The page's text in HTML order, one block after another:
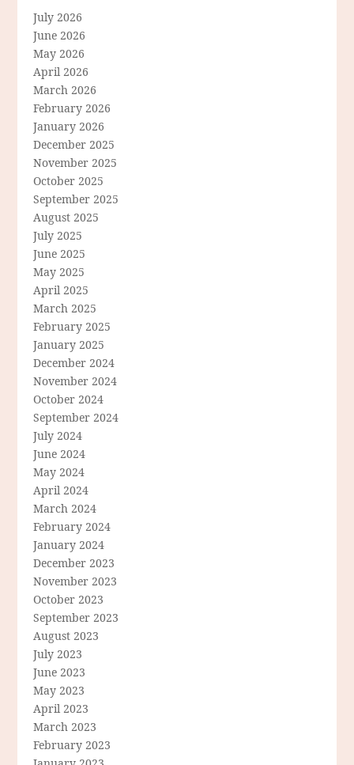
July 2026
June 2026
May 2026
April 2026
March 2026
February 2026
January 2026
December 2025
November 2025
October 2025
September 2025
August 2025
July 2025
June 2025
May 2025
April 2025
March 2025
February 2025
January 2025
December 2024
November 2024
October 2024
September 2024
July 2024
June 2024
May 2024
April 2024
March 2024
February 2024
January 2024
December 2023
November 2023
October 2023
September 2023
August 2023
July 2023
June 2023
May 2023
April 2023
March 2023
February 2023